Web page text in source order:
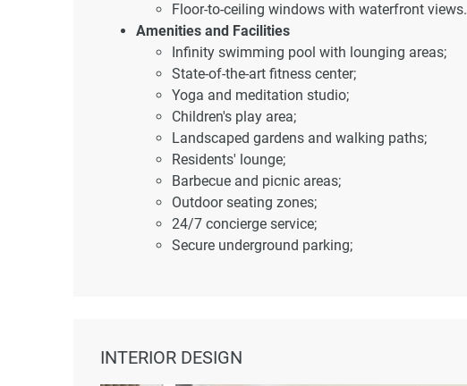
Floor-to-ceiling windows with waterfront views.
Amenities and Facilities
Infinity swimming pool with lounging areas;
State-of-the-art fitness center;
Yoga and meditation studio;
Children's play area;
Landscaped gardens and walking paths;
Residents' lounge;
Barbecue and picnic areas;
Outdoor seating zones;
24/7 concierge service;
Secure underground parking;
Shopping destinations – 4 minutes away;
INTERIOR DESIGN